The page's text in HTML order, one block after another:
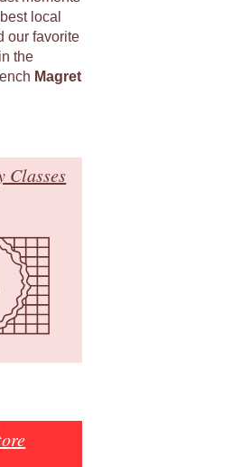
local
our favorite
the
Magret
Classes